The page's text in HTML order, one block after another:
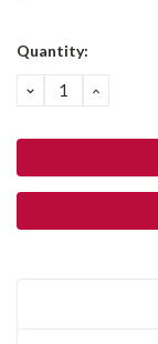
Current
Quantity:
DECREASE
QUANTITY: